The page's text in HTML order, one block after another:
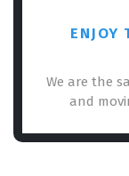
ENJOY
We are the
and